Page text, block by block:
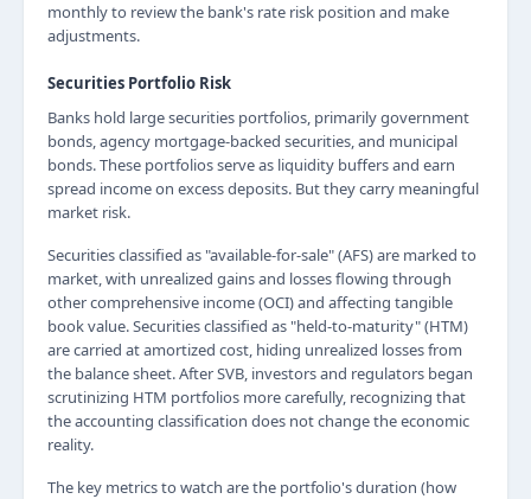
monthly to review the bank's rate risk position and make
adjustments.
Securities Portfolio Risk
Banks hold large securities portfolios, primarily government
bonds, agency mortgage-backed securities, and municipal
bonds. These portfolios serve as liquidity buffers and earn
spread income on excess deposits. But they carry meaningful
market risk.
Securities classified as "available-for-sale" (AFS) are marked to
market, with unrealized gains and losses flowing through
other comprehensive income (OCI) and affecting tangible
book value. Securities classified as "held-to-maturity" (HTM)
are carried at amortized cost, hiding unrealized losses from
the balance sheet. After SVB, investors and regulators began
scrutinizing HTM portfolios more carefully, recognizing that
the accounting classification does not change the economic
reality.
The key metrics to watch are the portfolio's duration (how